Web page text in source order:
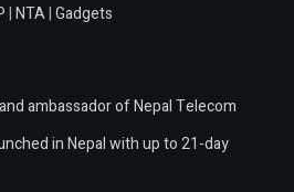
|NTA|Gadgets
ambassador of Nepal Telecom
in Nepal with up to 21-day